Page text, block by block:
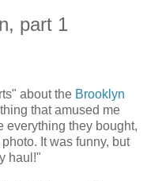
part 1
about the Brooklyn
that amused me
everything they bought,
It was funny, but
haul!"